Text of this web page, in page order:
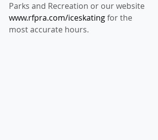
Parks and Recreation or our website
www.rfpra.com/iceskating for the
most accurate hours.